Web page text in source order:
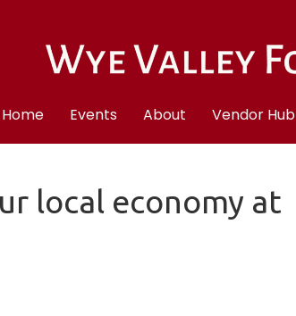
Home Events About Vendor Hub
local economy at